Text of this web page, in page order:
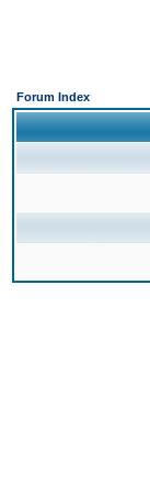
Forum Index